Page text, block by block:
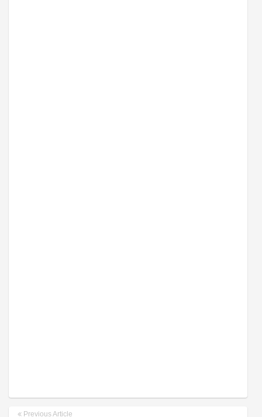
Previous Article